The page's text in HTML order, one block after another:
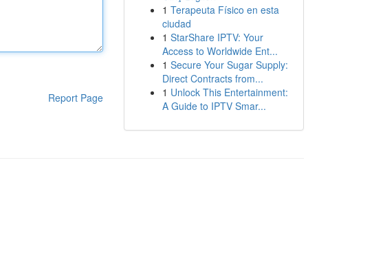
Report Page
1 Terapeuta Físico en esta
ciudad
1 StarShare IPTV: Your
Access to Worldwide Ent...
1 Secure Your Sugar Supply:
Direct Contracts from...
1 Unlock This Entertainment:
A Guide to IPTV Smar...